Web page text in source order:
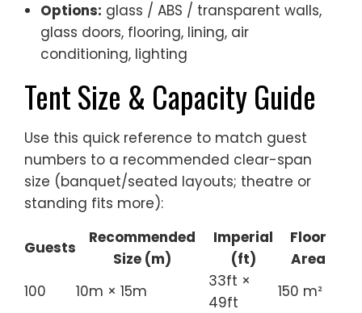
Options: glass / ABS / transparent walls,
glass doors, flooring, lining, air
conditioning, lighting
Tent Size & Capacity Guide
Use this quick reference to match guest
numbers to a recommended clear-span
size (banquet/seated layouts; theatre or
standing fits more):
Guests
Recommended
Size (m)
Imperial
(ft)
Floor
Area
100
10m × 15m
33ft ×
49ft
150 m²